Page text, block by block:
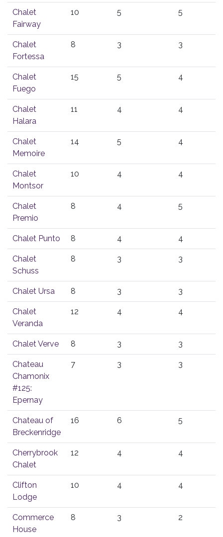
Chalet
Fairway
10 5 5
Chalet
Fortessa
8 3 3
Chalet
Fuego
15 5 4
Chalet
Halara
11 4 4
Chalet
Memoire
14 5 4
Chalet
Montsor
10 4 4
Chalet
Premio
8 4 5
Chalet Punto 8 4 4
Chalet
Schuss
8 3 3
Chalet Ursa 8 3 3
Chalet
Veranda
12 4 4
Chalet Verve 8 3 3
Chateau
Chamonix
#125:
Epernay
7 3 3
Chateau of
Breckenridge
16 6 5
Cherrybrook
Chalet
12 4 4
Clifton
Lodge
10 4 4
Commerce
House
8 3 2